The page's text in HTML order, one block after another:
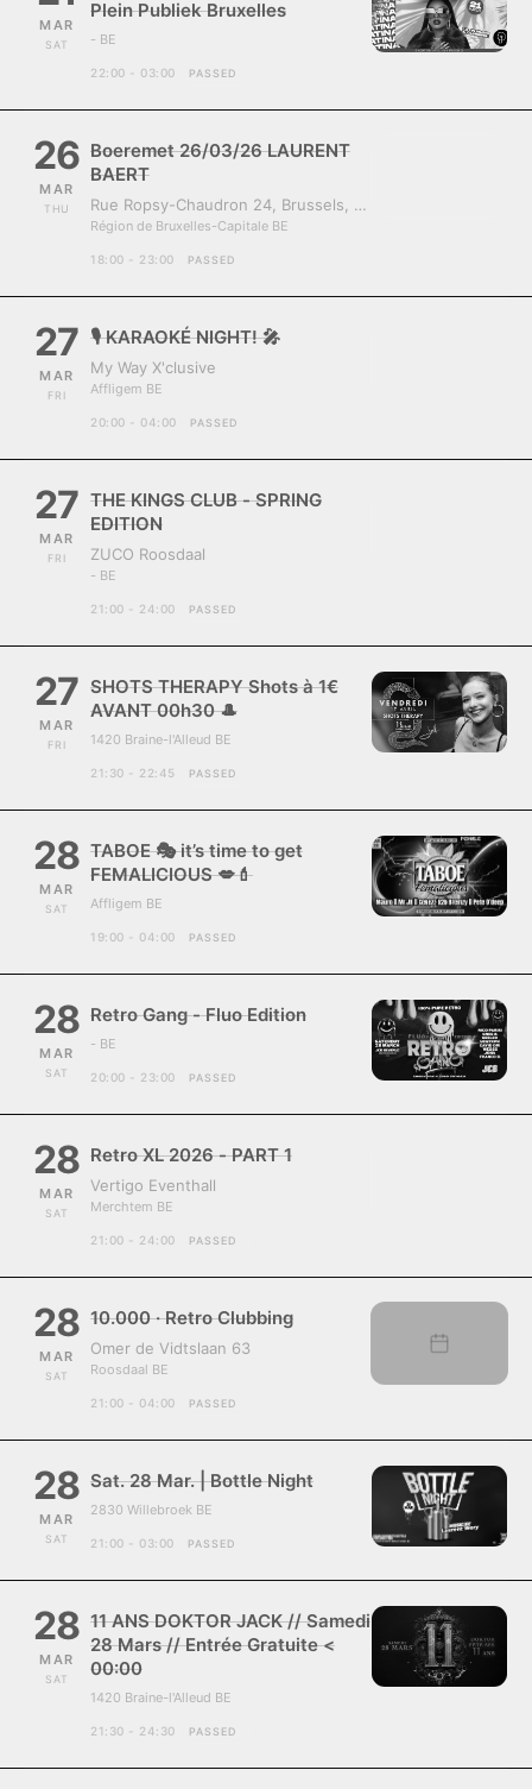
MAR
SAT
Plein Publiek Bruxelles
- BE
22:00 - 03:00 PASSED
26
MAR
THU
Boeremet 26/03/26 LAURENT
BAERT
Rue Ropsy-Chaudron 24, Brussels, Belgium, 1070
Région de Bruxelles-Capitale BE
18:00 - 23:00 PASSED
27
MAR
FRI
🎙️ KARAOKÉ NIGHT! 🎤
My Way X'clusive
Affligem BE
20:00 - 04:00 PASSED
27
MAR
FRI
THE KINGS CLUB - SPRING
EDITION
ZUCO Roosdaal
- BE
21:00 - 24:00 PASSED
27
MAR
FRI
SHOTS THERAPY Shots à 1€
AVANT 00h30 🎩
1420 Braine-l'Alleud BE
21:30 - 22:45 PASSED
28
MAR
SAT
TABOE 🎭 it’s time to get
FEMALICIOUS 💋💄
Affligem BE
19:00 - 04:00 PASSED
28
MAR
SAT
Retro Gang - Fluo Edition
- BE
20:00 - 23:00 PASSED
28
MAR
SAT
Retro XL 2026 - PART 1
Vertigo Eventhall
Merchtem BE
21:00 - 24:00 PASSED
28
MAR
SAT
10.000 · Retro Clubbing
Omer de Vidtslaan 63
Roosdaal BE
21:00 - 04:00 PASSED
28
MAR
SAT
Sat. 28 Mar. | Bottle Night
2830 Willebroek BE
21:00 - 03:00 PASSED
28
MAR
SAT
11 ANS DOKTOR JACK // Samedi
28 Mars // Entrée Gratuite <
00:00
1420 Braine-l'Alleud BE
21:30 - 24:30 PASSED